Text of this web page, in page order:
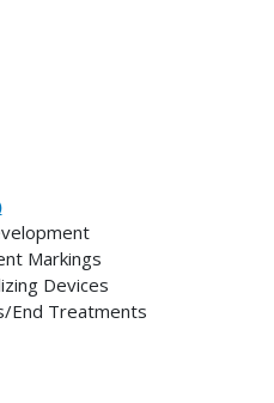
Markings
Devices
End Treatments